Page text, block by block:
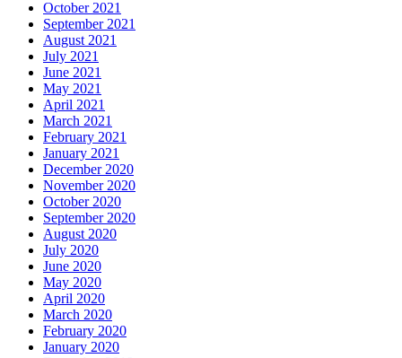
October 2021
September 2021
August 2021
July 2021
June 2021
May 2021
April 2021
March 2021
February 2021
January 2021
December 2020
November 2020
October 2020
September 2020
August 2020
July 2020
June 2020
May 2020
April 2020
March 2020
February 2020
January 2020